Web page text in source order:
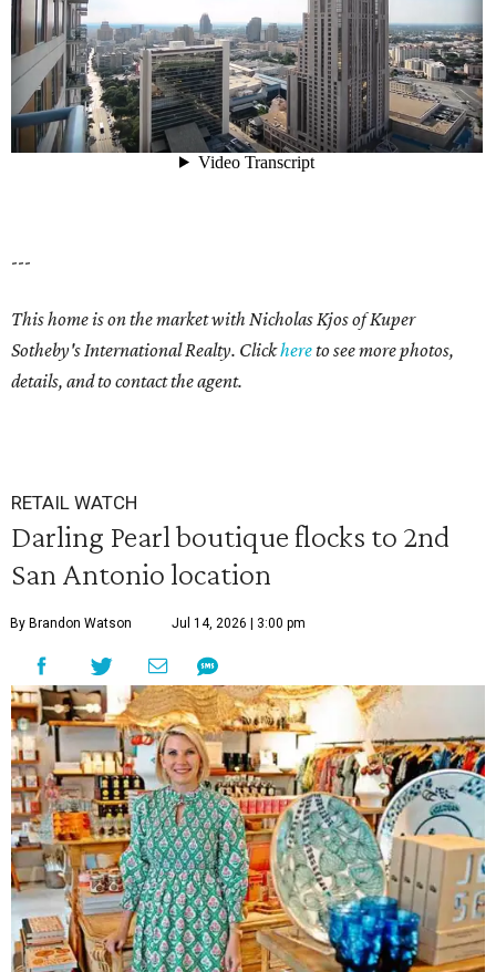
---
This home is on the market with Nicholas Kjosof Kuper
Sotheby's International Realty. Clickhereto see more photos,
details, and to contact the agent.
RETAIL WATCH
Darling Pearl boutique flocks to 2nd
San Antonio location
By Brandon Watson Jul 14, 2026 | 3:00 pm